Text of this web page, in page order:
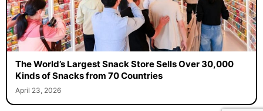
The World’s Largest Snack Store Sells Over 30,000
Kinds of Snacks from 70 Countries
April 23, 2026